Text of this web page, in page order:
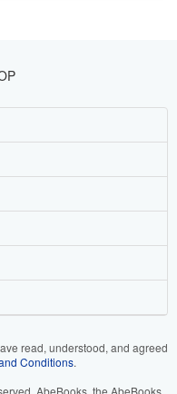
read, understood, and agreed
Conditions.